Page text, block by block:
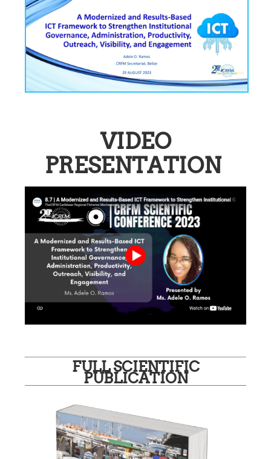
VIDEO
PRESENTATION
FULL SCIENTIFIC
PUBLICATION